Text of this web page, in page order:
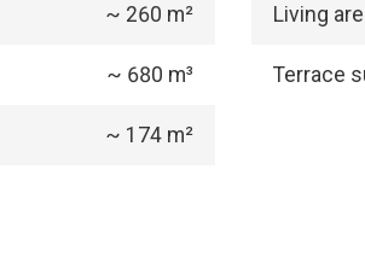
~ 260 m² Living
~ 680 m³ Terrace
~ 174 m²